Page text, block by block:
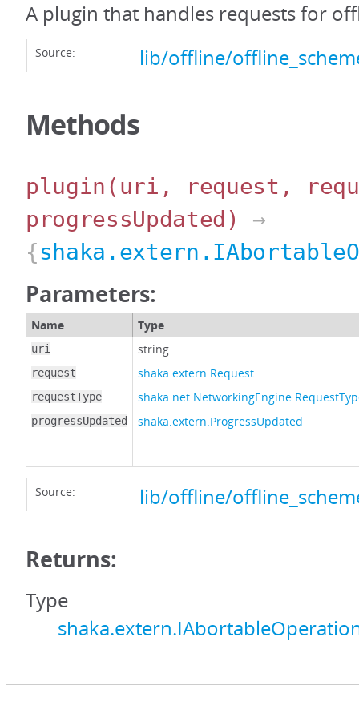
A plugin that handles requests for
Source: lib/offline/
Methods
plugin (uri, request,
progressUpdated)
→
{
Parameters:
Name Type
uri string
request shaka.extern.Request
requestType
progressUpdated shaka.extern.ProgressUpdated
Source: lib/offline/
Returns:
Type